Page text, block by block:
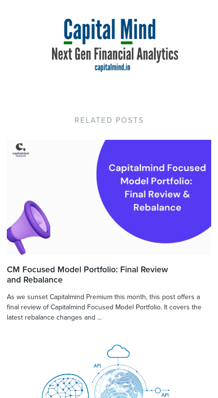
RELATED POSTS
CM Focused Model Portfolio: Final Review
and Rebalance
As we sunset Capitalmind Premium this month, this post offers a
final review of Capitalmind Focused Model Portfolio. It covers the
latest rebalance changes and ...